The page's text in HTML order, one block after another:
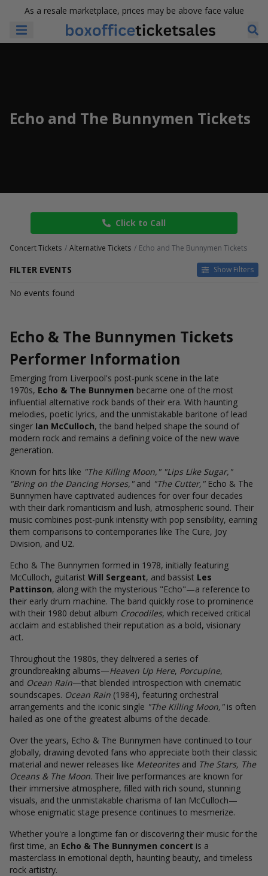
As a resale marketplace, prices may be above face value
Echo and The Bunnymen Tickets
Click to Call
Concert Tickets Alternative Tickets Echo and The Bunnymen Tickets
FILTER EVENTS Show Filters
DATES
This month
Choose dates
No events found
Echo & The Bunnymen Tickets
Performer Information
Emerging from Liverpool's post-punk scene in the late
1970s, Echo & The Bunnymen became one of the most
influential alternative rock bands of their era. With haunting
melodies, poetic lyrics, and the unmistakable baritone of lead
singer Ian McCulloch, the band helped shape the sound of
modern rock and remains a defining voice of the new wave
generation.
Known for hits like "The Killing Moon," "Lips Like Sugar,"
"Bring on the Dancing Horses,"and "The Cutter,"Echo & The
Bunnymen have captivated audiences for over four decades
with their dark romanticism and lush, atmospheric sound. Their
music combines post-punk intensity with pop sensibility, earning
them comparisons to contemporaries like The Cure, Joy
Division, and U2.
Echo & The Bunnymen formed in 1978, initially featuring
McCulloch, guitarist Will Sergeant, and bassist Les
Pattinson, along with the mysterious "Echo"—a reference to
their early drum machine. The band quickly rose to prominence
with their 1980 debut album Crocodiles, which received critical
acclaim and established their reputation as a bold, visionary
act.
Throughout the 1980s, they delivered a series of
groundbreaking albums—Heaven Up Here, Porcupine,
and Ocean Rain—that blended introspection with cinematic
soundscapes. Ocean Rain (1984), featuring orchestral
arrangements and the iconic single "The Killing Moon,"is often
hailed as one of the greatest albums of the decade.
Over the years, Echo & The Bunnymen have continued to tour
globally, drawing devoted fans who appreciate both their classic
material and newer releases like Meteoritesand The Stars, The
Oceans & The Moon. Their live performances are known for
their immersive atmosphere, filled with rich sound, stunning
visuals, and the unmistakable charisma of Ian McCulloch—
whose enigmatic stage presence continues to mesmerize.
Whether you're a longtime fan or discovering their music for the
first time, an Echo & The Bunnymen concert is a
masterclass in emotional depth, haunting beauty, and timeless
rock artistry.